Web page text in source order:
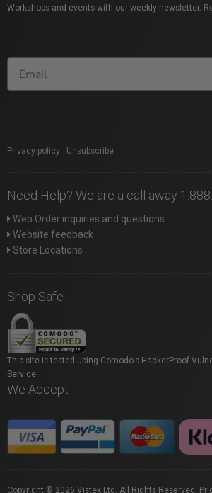
Workshops and events with our weekly newsletter.
Privacy policy Unsubscribe
Need Help? We are a call away
Web Order inquiries and questions
Website feedback
Store Locations
Shop Safe
This site is tested using Comodo's HackerProof
Service.
We Accept
Copyright © 2026 Vistek Ltd. All Rights Reserved.